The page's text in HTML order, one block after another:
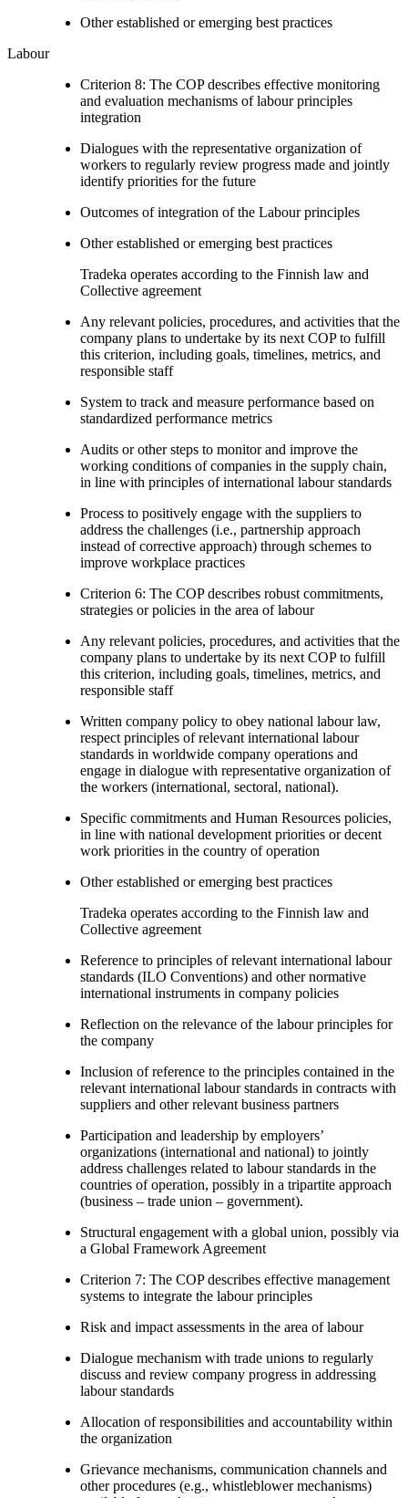
Other established or emerging best practices
Labour
Criterion 8: The COP describes effective monitoring
and evaluation mechanisms of labour principles
integration
Dialogues with the representative organization of
workers to regularly review progress made and jointly
identify priorities for the future
Outcomes of integration of the Labour principles
Other established or emerging best practices
Tradeka operates according to the Finnish law and
Collective agreement
Any relevant policies, procedures, and activities that the
company plans to undertake by its next COP to fulfill
this criterion, including goals, timelines, metrics, and
responsible staff
System to track and measure performance based on
standardized performance metrics
Audits or other steps to monitor and improve the
working conditions of companies in the supply chain,
in line with principles of international labour standards
Process to positively engage with the suppliers to
address the challenges (i.e., partnership approach
instead of corrective approach) through schemes to
improve workplace practices
Criterion 6: The COP describes robust commitments,
strategies or policies in the area of labour
Any relevant policies, procedures, and activities that the
company plans to undertake by its next COP to fulfill
this criterion, including goals, timelines, metrics, and
responsible staff
Written company policy to obey national labour law,
respect principles of relevant international labour
standards in worldwide company operations and
engage in dialogue with representative organization of
the workers (international, sectoral, national).
Specific commitments and Human Resources policies,
in line with national development priorities or decent
work priorities in the country of operation
Other established or emerging best practices
Tradeka operates according to the Finnish law and
Collective agreement
Reference to principles of relevant international labour
standards (ILO Conventions) and other normative
international instruments in company policies
Reflection on the relevance of the labour principles for
the company
Inclusion of reference to the principles contained in the
relevant international labour standards in contracts with
suppliers and other relevant business partners
Participation and leadership by employers’
organizations (international and national) to jointly
address challenges related to labour standards in the
countries of operation, possibly in a tripartite approach
(business – trade union – government).
Structural engagement with a global union, possibly via
a Global Framework Agreement
Criterion 7: The COP describes effective management
systems to integrate the labour principles
Risk and impact assessments in the area of labour
Dialogue mechanism with trade unions to regularly
discuss and review company progress in addressing
labour standards
Allocation of responsibilities and accountability within
the organization
Grievance mechanisms, communication channels and
other procedures (e.g., whistleblower mechanisms)